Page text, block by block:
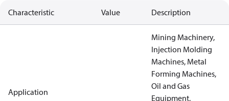
Characteristic Value Description
Application
Mining Machinery,
Injection Molding
Machines, Metal
Forming Machines,
Oil and Gas
Equipment,